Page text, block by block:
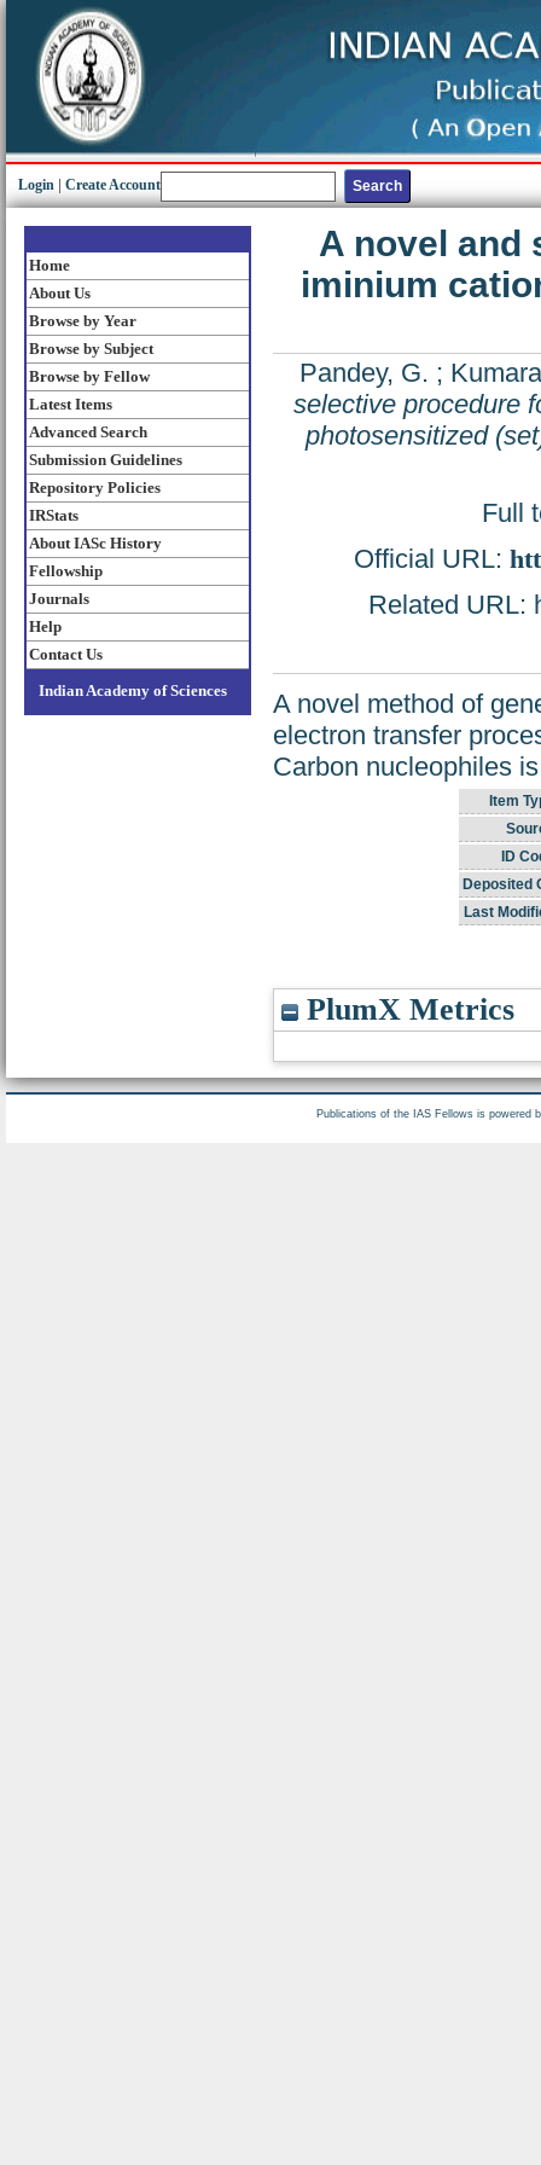
Login Create Account
Home
About Us
Browse by Year
Browse by Subject
Browse by Fellow
Latest Items
Advanced Search
Submission Guidelines
Repository Policies
IRStats
About IASc History
Fellowship
Journals
Help
Contact Us
Indian Academy of Sciences
A novel and
iminium
Pandey, G. ;
selective procedure
photosensitized
Full
Official URL:
Related URL:
A novel method of
electron transfer
Carbon nucleophiles
Item
ID
Deposited
Last
PlumX Metrics
Publications of the IAS Fellows is powered